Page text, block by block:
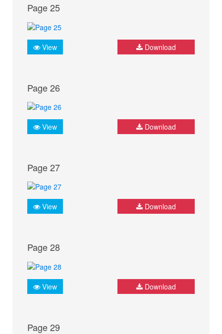
Page 25
View Download
Page 26
View Download
Page 27
View Download
Page 28
View Download
Page 29